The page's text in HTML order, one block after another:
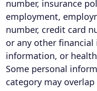
number, insurance
employment,
number, credit card
or any other
information, or
Some personal
category may